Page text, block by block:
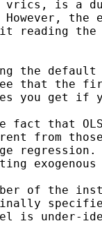
vrics, is a
the
reading the
the
that the
you get if
fact that
from
regression.
exogenous
of the
is under-